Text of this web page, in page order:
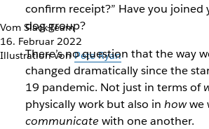
Vom Slack-Team
16. Februar 2022
Illustration vonPete Ryan
confirm receipt?” Have you joined
dog group?
There’s no question that the way
changed dramatically since the
19 pandemic. Not just in terms of
physically work but also in howwe
communicate with one another.